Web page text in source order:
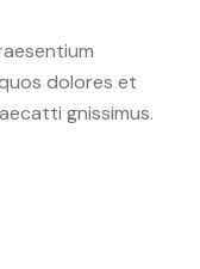
dolores et
gnissimus.